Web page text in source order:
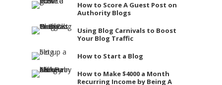
How to Score A Guest Post on
Authority Blogs
Using Blog Carnivals to Boost
Your Blog Traffic
How to Start a Blog
How to Make $4000 a Month
Recurring Income by Being A